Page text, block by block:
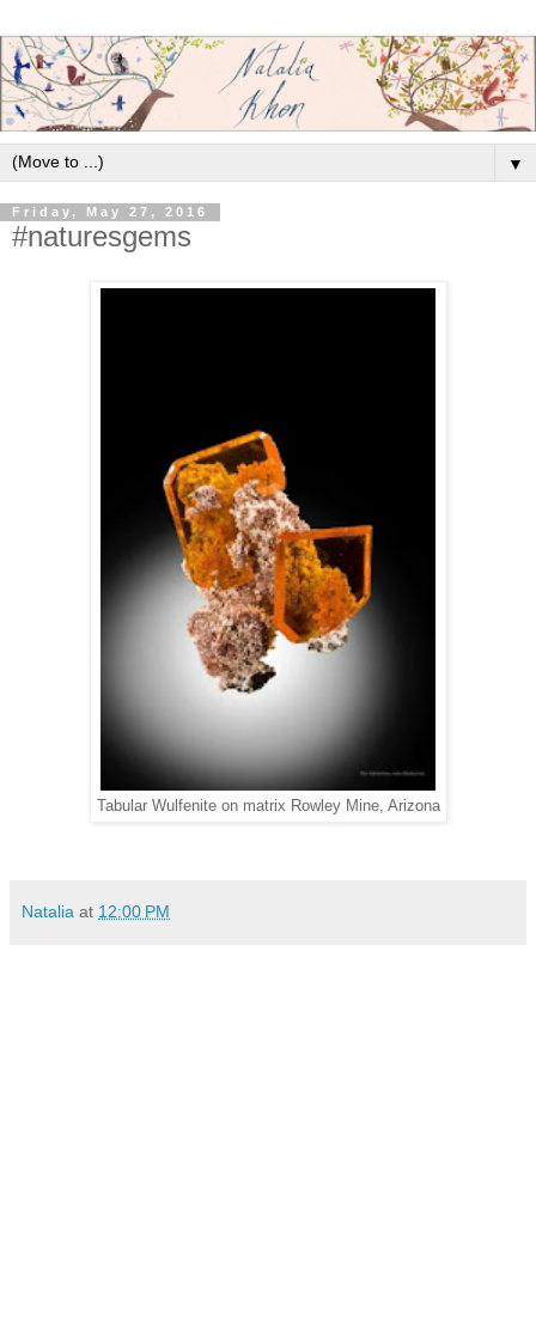
▼
Friday, May 27, 2016
#naturesgems
Tabular Wulfenite on matrix Rowley Mine, Arizona
Natalia at 12:00 PM